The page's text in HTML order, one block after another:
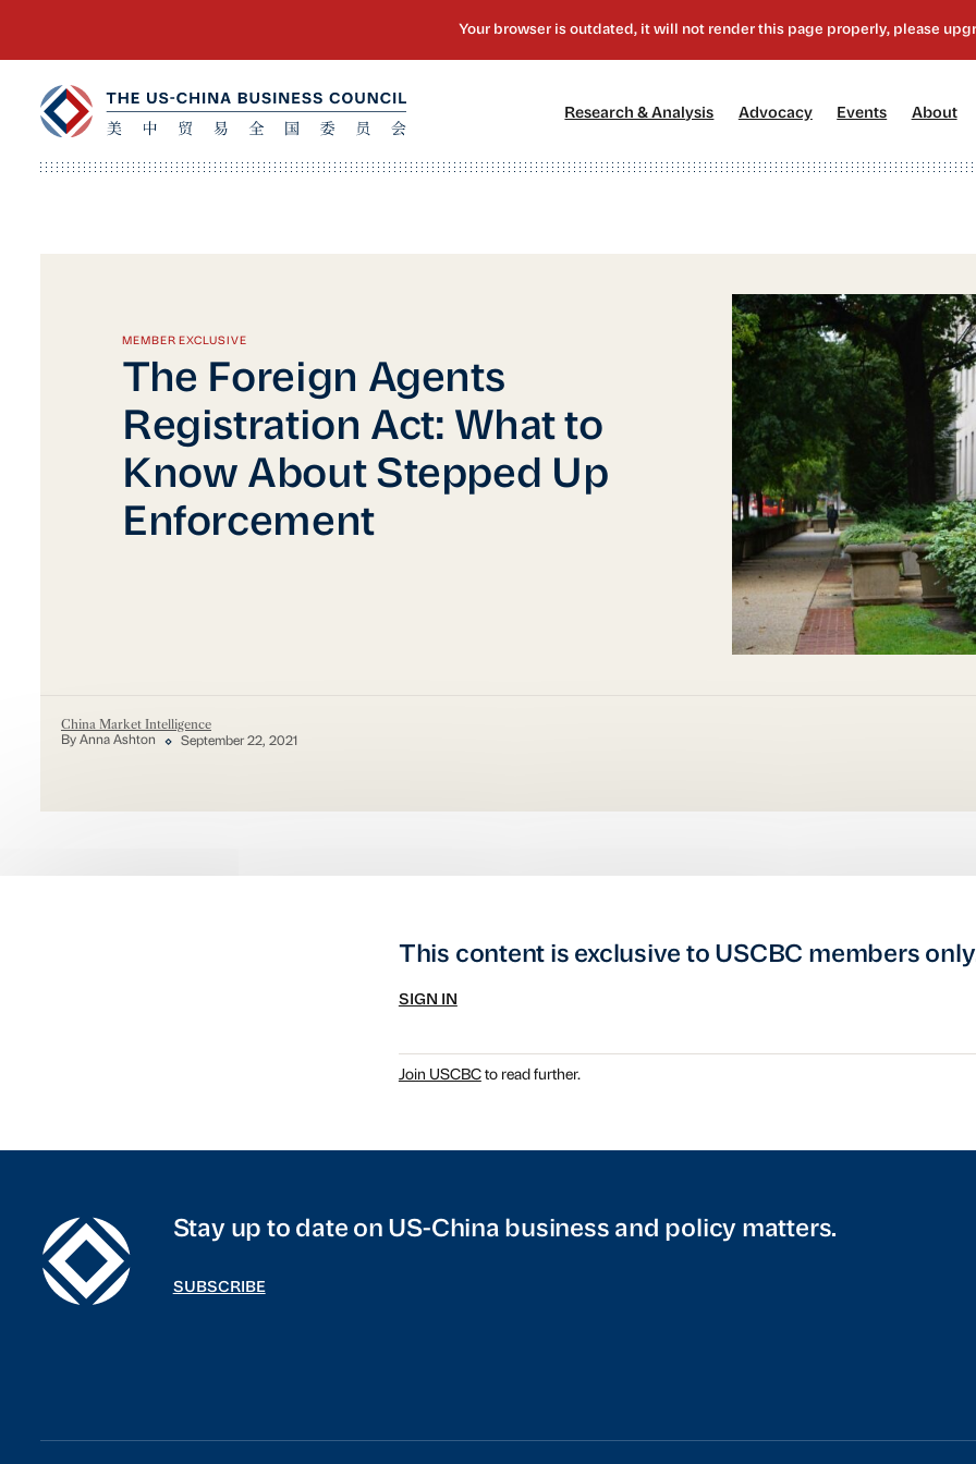
Research & Analysis Advocacy[2] Events About
MEMBER EXCLUSIVE
The Foreign Agents
Registration Act: What to
Know About Stepped Up
Enforcement
China Market Intelligence
By Anna Ashton September 22, 2021
This content is exclusive to USCBC members
SIGN IN
Join USCBCto read further.
Stay up to date on US-China business and policy matters.
SUBSCRIBE